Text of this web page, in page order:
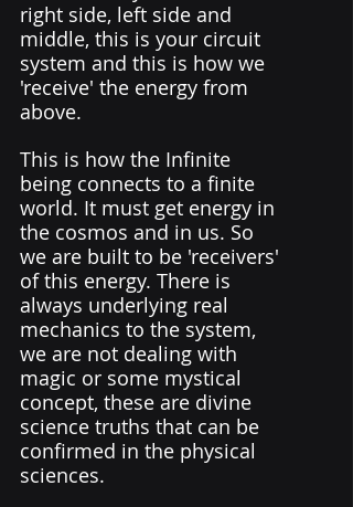
right side, left side and
middle, this is your circuit
system and this is how we
'receive' the energy from
above.
This is how the Infinite
being connects to a finite
world. It must get energy in
the cosmos and in us. So
we are built to be 'receivers'
of this energy. There is
always underlying real
mechanics to the system,
we are not dealing with
magic or some mystical
concept, these are divine
science truths that can be
confirmed in the physical
sciences.